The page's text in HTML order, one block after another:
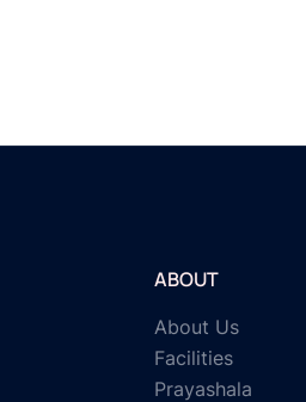
ABOUT
About Us
Facilities
Prayashala